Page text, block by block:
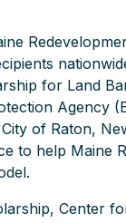
for Land
Agency
of Raton,
to help Maine
Center